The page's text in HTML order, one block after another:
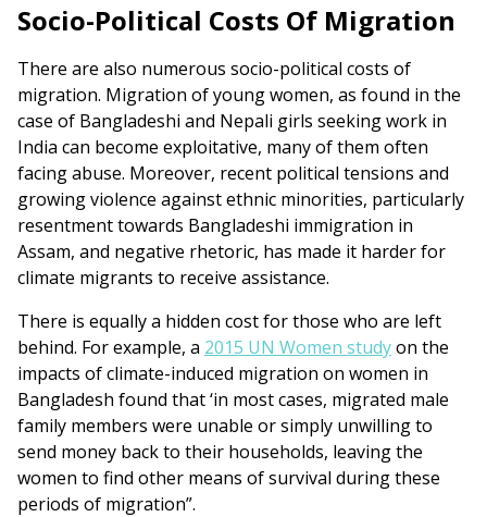
Socio-Political Costs Of Migration
There are also numerous socio-political costs of
migration. Migration of young women, as found in the
case of Bangladeshi and Nepali girls seeking work in
India can become exploitative, many of them often
facing abuse. Moreover, recent political tensions and
growing violence against ethnic minorities, particularly
resentment towards Bangladeshi immigration in
Assam, and negative rhetoric, has made it harder for
climate migrants to receive assistance.
There is equally a hidden cost for those who are left
behind. For example, a 2015 UN Women studyon the
impacts of climate-induced migration on women in
Bangladesh found that ‘in most cases, migrated male
family members were unable or simply unwilling to
send money back to their households, leaving the
women to find other means of survival during these
periods of migration”.